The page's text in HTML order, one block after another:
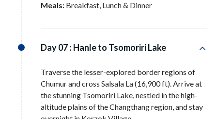
Meals: Breakfast, Lunch & Dinner
Day 07 : Hanle to Tsomoriri Lake
Traverse the lesser-explored border regions of
Chumur and cross Salsala La (16,900 ft). Arrive at
the stunning Tsomoriri Lake, nestled in the high-
altitude plains of the Changthang region, and stay